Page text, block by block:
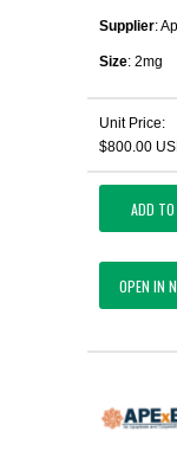
Supplier:
Size: 2mg
Unit Price:
$800.00
ADD
OPEN IN